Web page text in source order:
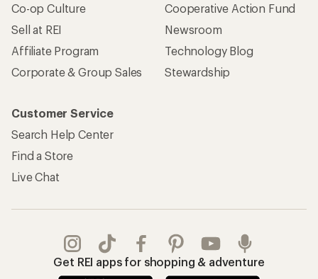
Co-op Culture
Sell at REI
Affiliate Program
Corporate & Group Sales
Cooperative Action Fund
Newsroom
Technology Blog
Stewardship
Customer Service
Search Help Center
Find a Store
Live Chat
Get REI apps for shopping & adventure